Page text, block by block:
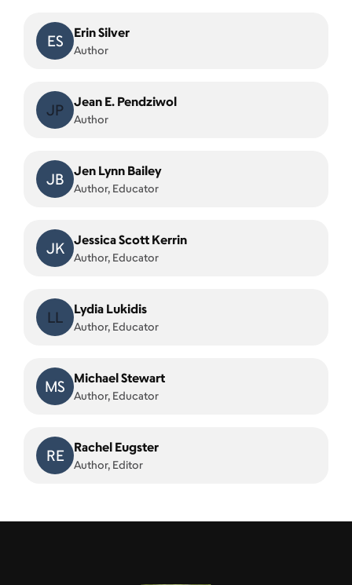
ES Erin Silver
Author
JP Jean E. Pendziwol
Author
JB Jen Lynn Bailey
Author, Educator
JK Jessica Scott Kerrin
Author, Educator
LL Lydia Lukidis
Author, Educator
MS Michael Stewart
Author, Educator
RE Rachel Eugster
Author, Editor